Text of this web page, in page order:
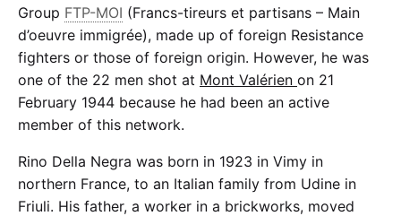
Group FTP-MOI (Francs-tireurs et partisans – Main
d’oeuvre immigrée), made up of foreign Resistance
fighters or those of foreign origin. However, he was
one of the 22 men shot at Mont Valérien on 21
February 1944 because he had been an active
member of this network.
Rino Della Negra was born in 1923 in Vimy in
northern France, to an Italian family from Udine in
Friuli. His father, a worker in a brickworks, moved